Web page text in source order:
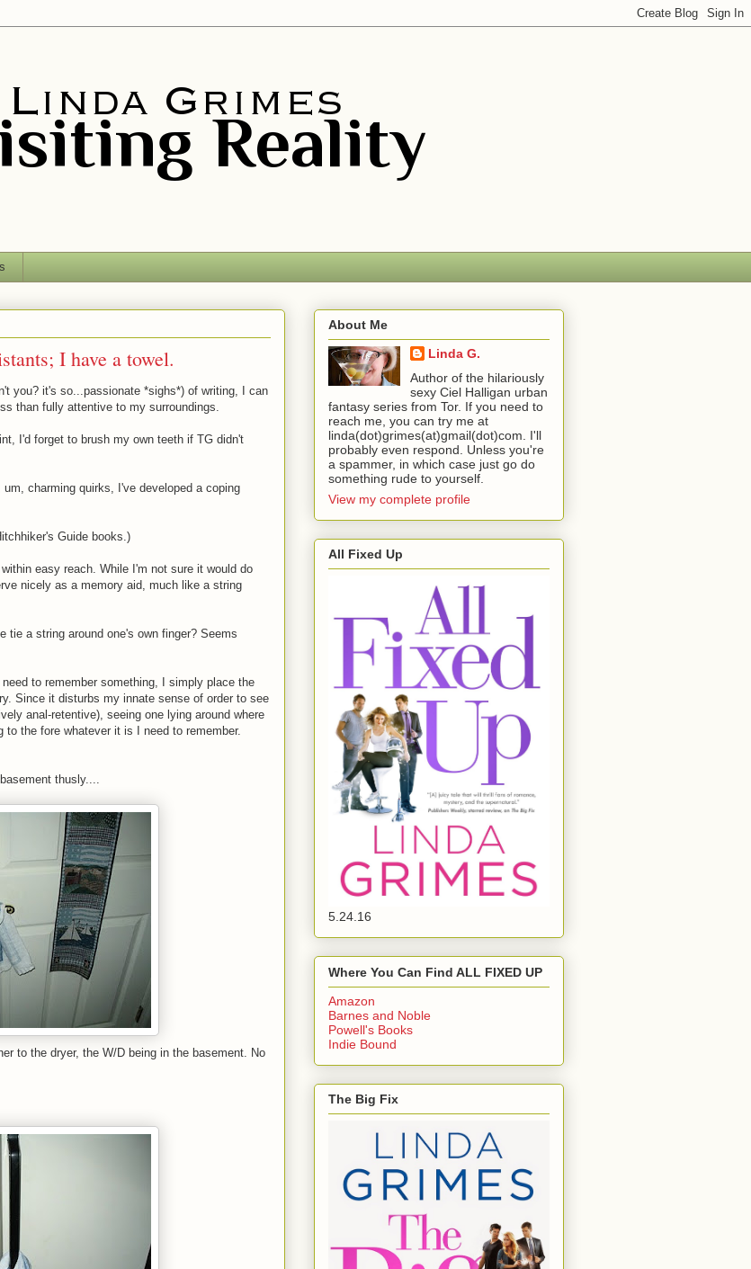
I have a towel.
you? it's so...passionate *sighs*) of writing, I can
than fully attentive to my surroundings.
I'd forget to brush my own teeth if TG didn't
charming quirks, I've developed a coping
Guide books.)
easy reach. While I'm not sure it would do
nicely as a memory aid, much like a string
tie a string around one's own finger? Seems
to remember something, I simply place the
Since it disturbs my innate sense of order to see
anal-retentive), seeing one lying around where
the fore whatever it is I need to remember.
thusly....
to the dryer, the W/D being in the basement. No
About Me
Linda G.
Author of the hilariously
sexy Ciel Halligan urban
fantasy series from Tor. If you need to
reach me, you can try me at
linda(dot)grimes(at)gmail(dot)com. I'll
probably even respond. Unless you're
a spammer, in which case just go do
something rude to yourself.
View my complete profile
All Fixed Up
5.24.16
Where You Can Find ALL FIXED UP
Amazon
Barnes and Noble
Powell's Books
Indie Bound
The Big Fix